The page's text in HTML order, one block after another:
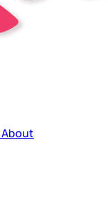
About